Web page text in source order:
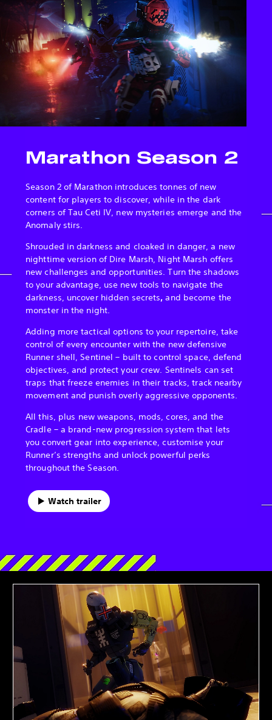
Marathon Season 2
Season 2 of Marathon introduces tonnes of new
content for players to discover, while in the dark
corners of Tau Ceti IV, new mysteries emerge and the
Anomaly stirs.
Shrouded in darkness and cloaked in danger, a new
nighttime version of Dire Marsh, Night Marsh offers
new challenges and opportunities. Turn the shadows
to your advantage, use new tools to navigate the
darkness, uncover hidden secrets, and become the
monster in the night.
Adding more tactical options to your repertoire, take
control of every encounter with the new defensive
Runner shell, Sentinel – built to control space, defend
objectives, and protect your crew. Sentinels can set
traps that freeze enemies in their tracks, track nearby
movement and punish overly aggressive opponents.
All this, plus new weapons, mods, cores, and the
Cradle – a brand-new progression system that lets
you convert gear into experience, customise your
Runner’s strengths and unlock powerful perks
throughout the Season.
Watch trailer